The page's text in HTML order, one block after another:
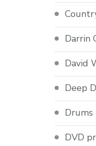
Darrin
David
Deep
Drums
DVD